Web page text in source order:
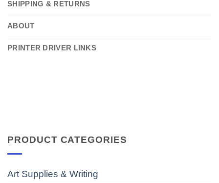
SHIPPING & RETURNS
ABOUT
PRINTER DRIVER LINKS
PRODUCT CATEGORIES
Art Supplies & Writing